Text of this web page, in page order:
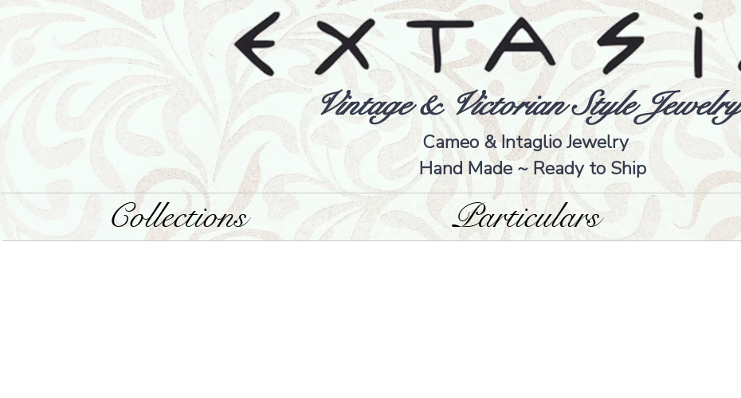
Vintage & Victorian Style Jewelry
Cameo & Intaglio Jewelry
Hand Made ~ Ready to Ship
Collections Particulars